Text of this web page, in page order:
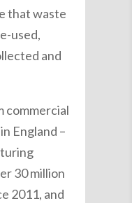
that waste
used,
and
commercial
England –
30 million
2011, and